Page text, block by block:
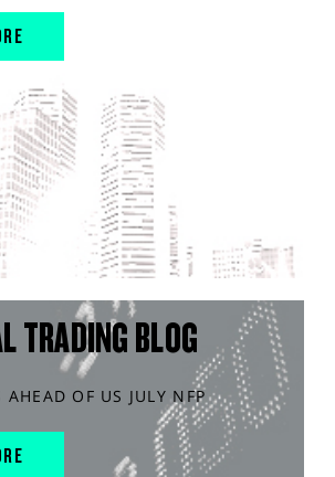
TRADING BLOG
AHEAD OF US JULY NFP